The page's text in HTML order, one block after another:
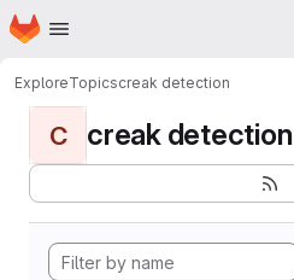
Skip to main content
Homepage
ExploreTopicscreak detection
C creak detection